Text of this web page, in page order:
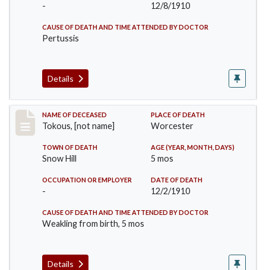
- 12/8/1910
CAUSE OF DEATH AND TIME ATTENDED BY DOCTOR
Pertussis
Details
Record #257
NAME OF DECEASED
Tokous, [not name]
PLACE OF DEATH
Worcester
TOWN OF DEATH
Snow Hill
AGE (YEAR, MONTH, DAYS)
5 mos
OCCUPATION OR EMPLOYER
-
DATE OF DEATH
12/2/1910
CAUSE OF DEATH AND TIME ATTENDED BY DOCTOR
Weakling from birth, 5 mos
Details